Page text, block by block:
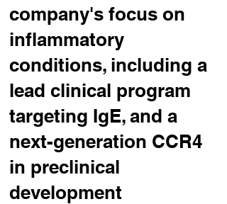
company's focus on
inflammatory
conditions, including a
lead clinical program
targeting IgE, and a
next-generation CCR4
in preclinical
development